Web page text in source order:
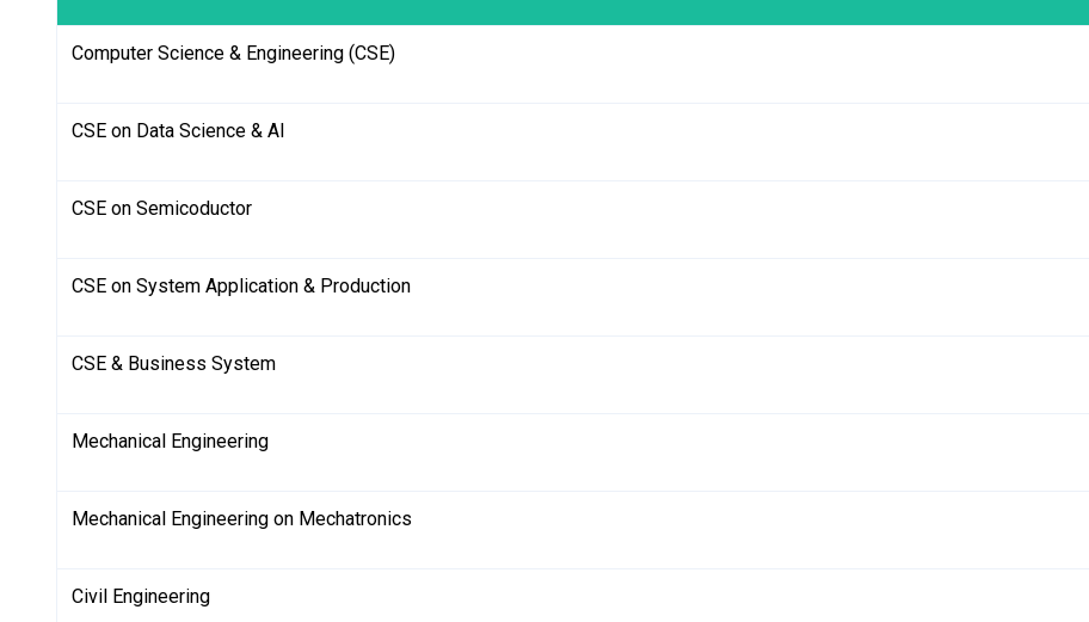
Computer Science & Engineering (CSE)
CSE on Data Science & AI
CSE on Semicoductor
CSE on System Application & Production
CSE & Business System
Mechanical Engineering
Mechanical Engineering on Mechatronics
Civil Engineering